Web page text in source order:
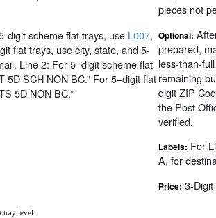
digit scheme flat trays, use L007,
flat trays, use city, state, and 5-
Line 2: For 5–digit scheme flat
5D SCH NON BC.” For 5–digit flat
5D NON BC.”
pieces not
Optional:
prepared,
less-than-
remaining
digit ZIP
the Post
verified.
Labels: For
A, for
Price: 3-
tray level.